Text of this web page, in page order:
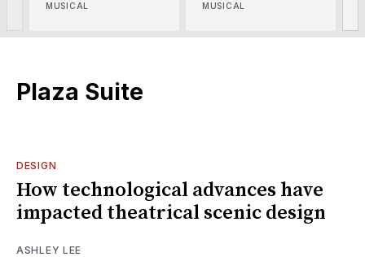
MUSICAL
MUSICAL
Plaza Suite
DESIGN
How technological advances have
impacted theatrical scenic design
ASHLEY LEE